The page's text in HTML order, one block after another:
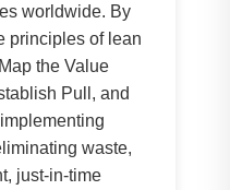
worldwide. By
principles of lean
the Value
Pull, and
waste,
just-in-time